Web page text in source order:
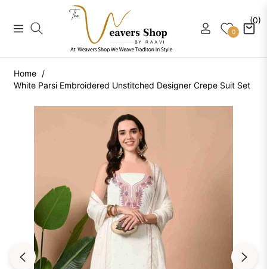
Navigation 0 Cart
(0)
Home /
White Parsi Embroidered Unstitched Designer Crepe Suit Set